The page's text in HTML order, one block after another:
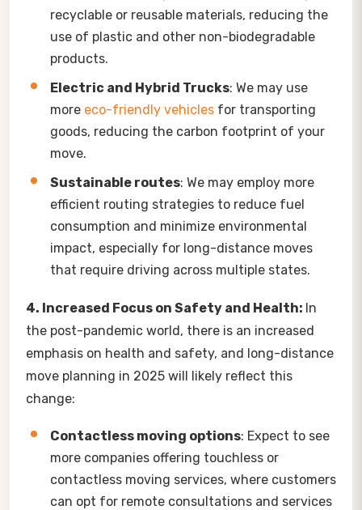
recyclable or reusable materials, reducing the
use of plastic and other non-biodegradable
products.
Electric and Hybrid Trucks: We may use
more eco-friendly vehicles for transporting
goods, reducing the carbon footprint of your
move.
Sustainable routes: We may employ more
efficient routing strategies to reduce fuel
consumption and minimize environmental
impact, especially for long-distance moves
that require driving across multiple states.
4. Increased Focus on Safety and Health: In
the post-pandemic world, there is an increased
emphasis on health and safety, and long-distance
move planning in 2025 will likely reflect this
change:
Contactless moving options: Expect to see
more companies offering touchless or
contactless moving services, where customers
can opt for remote consultations and services